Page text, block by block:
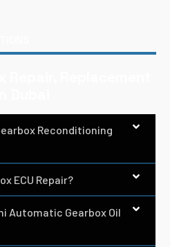
Reconditioning
ECU Repair?
Automatic Gearbox Oil